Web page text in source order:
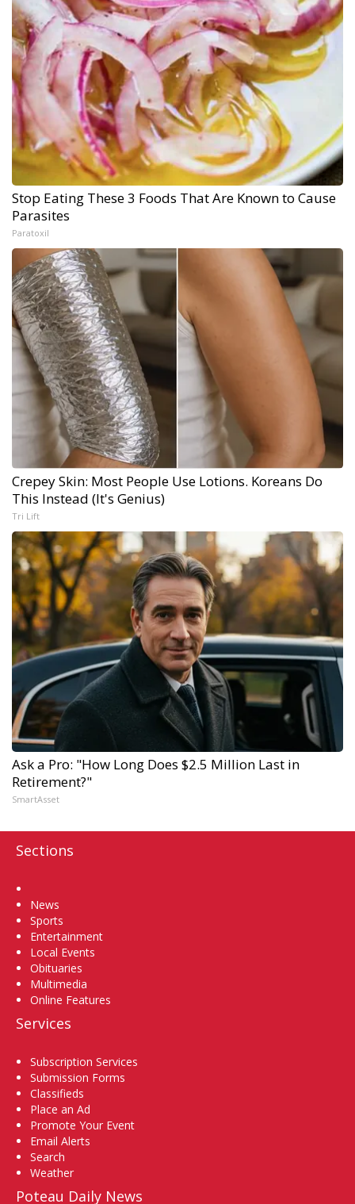
Stop Eating These 3 Foods That Are Known to Cause
Parasites
Paratoxil
Crepey Skin: Most People Use Lotions. Koreans Do
This Instead (It's Genius)
Tri Lift
Ask a Pro: "How Long Does $2.5 Million Last in
Retirement?"
SmartAsset
Sections
News
Sports
Entertainment
Local Events
Obituaries
Multimedia
Online Features
Services
Subscription Services
Submission Forms
Classifieds
Place an Ad
Promote Your Event
Email Alerts
Search
Weather
Poteau Daily News